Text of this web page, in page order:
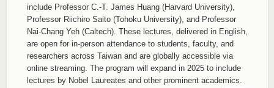
include Professor C.-T. James Huang (Harvard University),
Professor Riichiro Saito (Tohoku University), and Professor
Nai-Chang Yeh (Caltech). These lectures, delivered in English,
are open for in-person attendance to students, faculty, and
researchers across Taiwan and are globally accessible via
online streaming. The program will expand in 2025 to include
lectures by Nobel Laureates and other prominent academics.